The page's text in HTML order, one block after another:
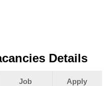
Details
Job
Apply